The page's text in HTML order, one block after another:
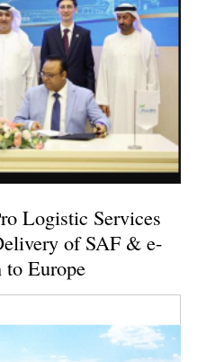
Logistic Services
of SAF & e-
Europe